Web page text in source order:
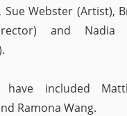
Webster (Artist),
and Nadia
have included
Ramona Wang.